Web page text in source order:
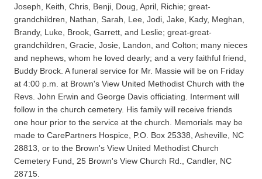
Joseph, Keith, Chris, Benji, Doug, April, Richie; great-
grandchildren, Nathan, Sarah, Lee, Jodi, Jake, Kady, Meghan,
Brandy, Luke, Brook, Garrett, and Leslie; great-great-
grandchildren, Gracie, Josie, Landon, and Colton; many nieces
and nephews, whom he loved dearly; and a very faithful friend,
Buddy Brock. A funeral service for Mr. Massie will be on Friday
at 4:00 p.m. at Brown's View United Methodist Church with the
Revs. John Erwin and George Davis officiating. Interment will
follow in the church cemetery. His family will receive friends
one hour prior to the service at the church. Memorials may be
made to CarePartners Hospice, P.O. Box 25338, Asheville, NC
28813, or to the Brown's View United Methodist Church
Cemetery Fund, 25 Brown's View Church Rd., Candler, NC
28715.